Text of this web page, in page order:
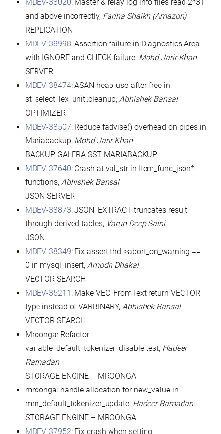
MDEV-38020: Master & relay log info files read 2^31
and above incorrectly, Fariha Shaikh (Amazon)
REPLICATION
MDEV-38998: Assertion failure in Diagnostics Area
with IGNORE and CHECK failure, Mohd Jarir Khan
SERVER
MDEV-38474: ASAN heap-use-after-free in
st_select_lex_unit::cleanup, Abhishek Bansal
OPTIMIZER
MDEV-38507: Reduce fadvise() overhead on pipes in
Mariabackup, Mohd Jarir Khan
BACKUP GALERA SST MARIABACKUP
MDEV-37640: Crash at val_str in Item_func_json*
functions, Abhishek Bansal
JSON SERVER
MDEV-38873: JSON_EXTRACT truncates result
through derived tables, Varun Deep Saini
JSON
MDEV-38349: Fix assert thd->abort_on_warning ==
0 in mysql_insert, Amodh Dhakal
VECTOR SEARCH
MDEV-35211 : Make VEC_FromText return VECTOR
type instead of VARBINARY, Abhishek Bansal
VECTOR SEARCH
Mroonga: Refactor
variable_default_tokenizer_disable test, Hadeer
Ramadan
STORAGE ENGINE – MROONGA
mroonga: handle allocation for new_value in
mrn_default_tokenizer_update, Hadeer Ramadan
STORAGE ENGINE – MROONGA
MDEV-37952: Fix crash when setting